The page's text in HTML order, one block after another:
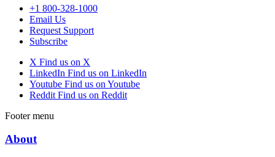
+1 800-328-1000
Email Us
Request Support
Subscribe
X Find us on X
LinkedIn Find us on LinkedIn
Youtube Find us on Youtube
Reddit Find us on Reddit
Footer menu
About